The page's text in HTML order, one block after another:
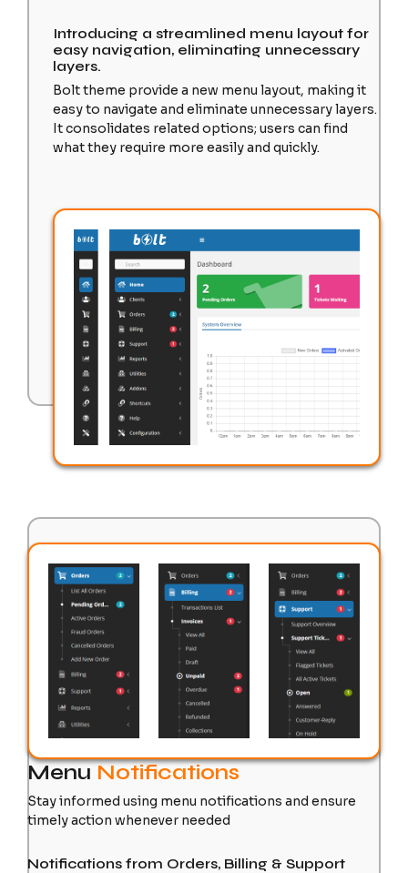
Introducing a streamlined menu layout for
easy navigation, eliminating unnecessary
layers.
Bolt theme provide a new menu layout, making it
easy to navigate and eliminate unnecessary layers.
It consolidates related options; users can find
what they require more easily and quickly.
MenuNotifications
Stay informed using menu notifications and ensure
timely action whenever needed
Notifications from Orders, Billing & Support